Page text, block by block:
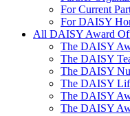
For Current
For DAISY
All DAISY Award
The DAISY
The DAISY
The DAISY
The DAISY
The DAISY
The DAISY